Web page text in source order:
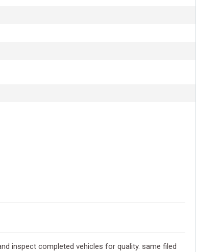
inspect completed vehicles for quality. same filed